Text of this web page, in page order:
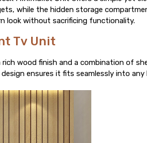
while the hidden storage
look without sacrificing functionality.
Tv Unit
wood finish and a combination of
ensures it fits seamlessly into